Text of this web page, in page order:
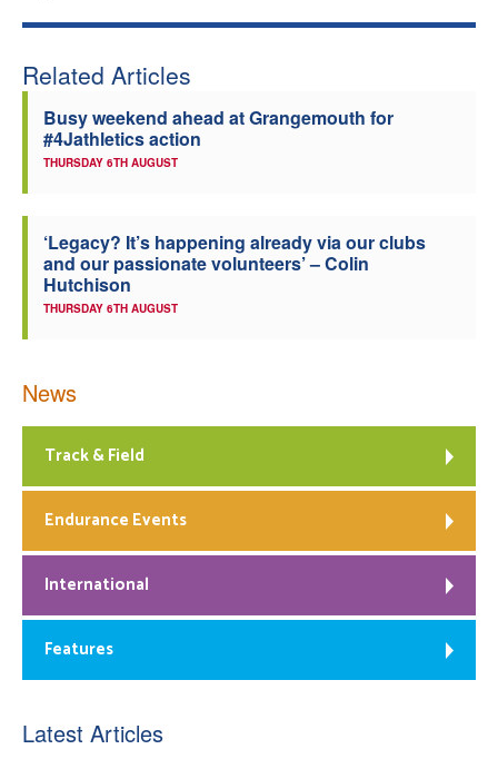
Related Articles
Busy weekend ahead at Grangemouth for
#4Jathletics action
THURSDAY 6TH AUGUST
‘Legacy? It’s happening already via our clubs
and our passionate volunteers’ – Colin
Hutchison
THURSDAY 6TH AUGUST
News
Track & Field
Endurance Events
International
Features
Latest Articles